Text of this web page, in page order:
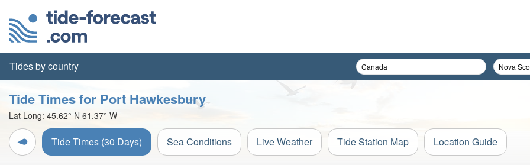
Tides by country
Tide Times for Port Hawkesbury
Lat Long: 45.62° N 61.37° W
Tide Times (30 Days) Sea Conditions Live Weather Tide Station Map Location Guide